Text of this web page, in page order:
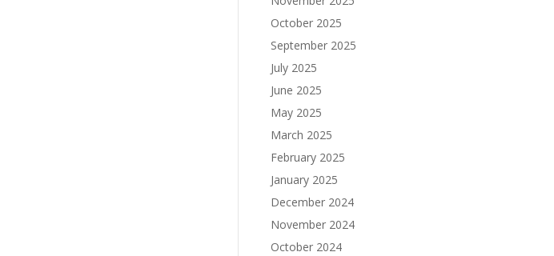
October 2025
September 2025
July 2025
June 2025
May 2025
March 2025
February 2025
January 2025
December 2024
November 2024
October 2024